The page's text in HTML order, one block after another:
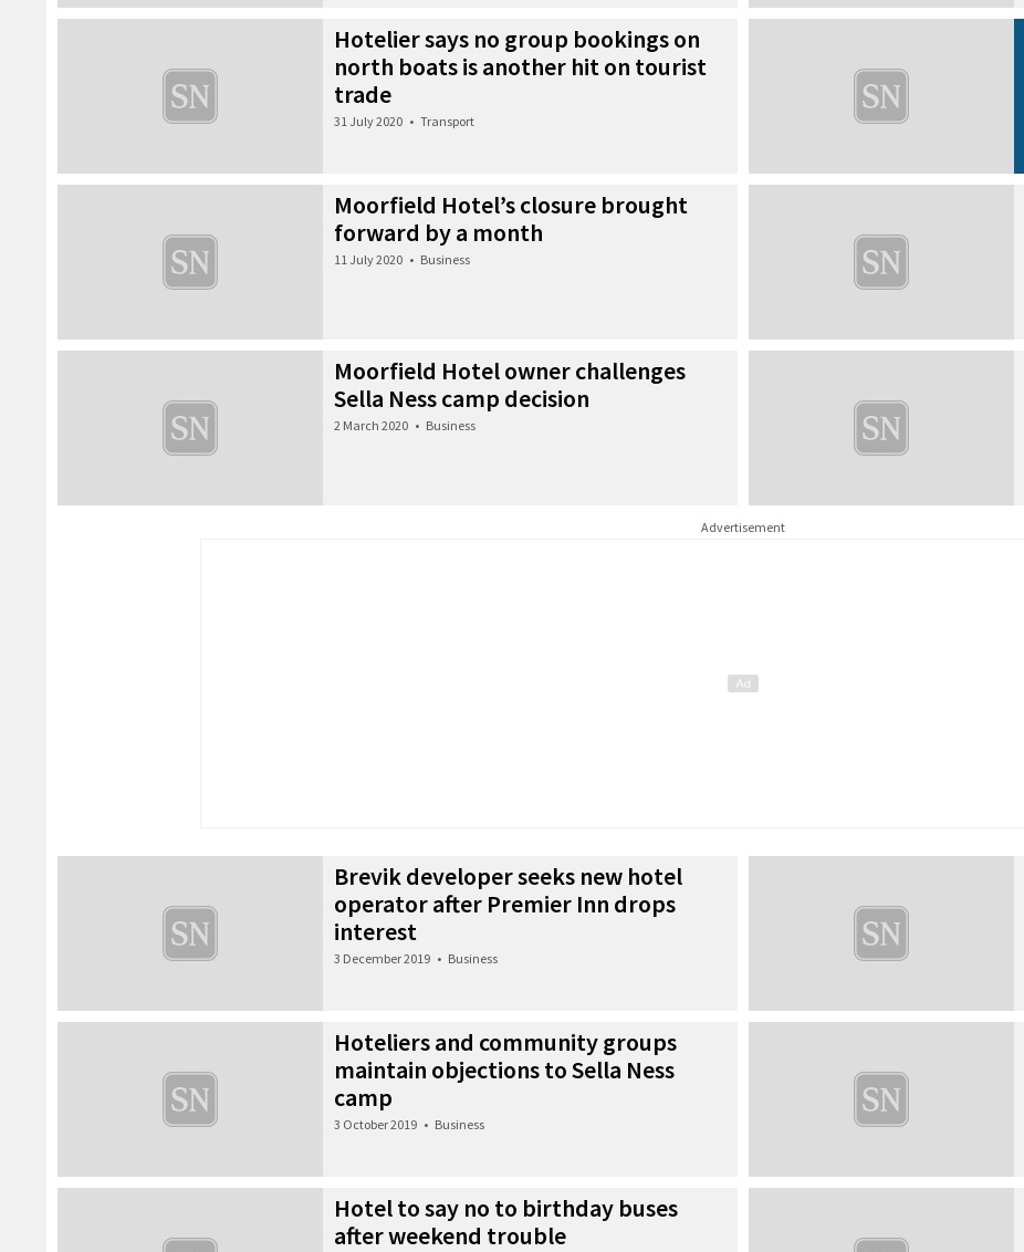
Hotelier says no group bookings on
north boats is another hit on tourist
trade
31 July 2020 • Transport
Moorfield Hotel’s closure brought
forward by a month
11 July 2020 • Business
Moorfield Hotel owner challenges
Sella Ness camp decision
2 March 2020 • Business
Advertisement
Brevik developer seeks new hotel
operator after Premier Inn drops
interest
3 December 2019 • Business
Hoteliers and community groups
maintain objections to Sella Ness
camp
3 October 2019 • Business
Hotel to say no to birthday buses
after weekend trouble